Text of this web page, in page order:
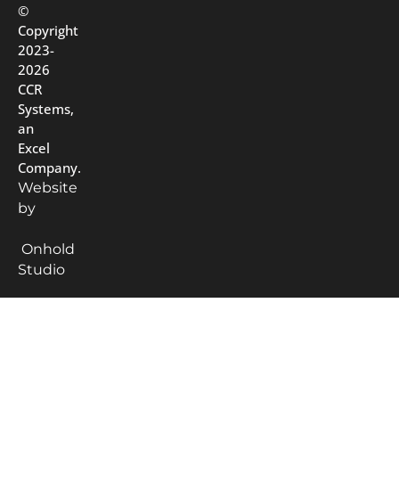
©
Copyright
2023-
2026
CCR
Systems,
an
Excel
Company.
Website
by
Onhold
Studio